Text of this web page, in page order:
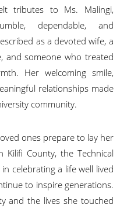
tributes to Ms. Malingi,
dependable, and
as a devoted wife, a
and someone who treated
Her welcoming smile,
relationships made
community.
ones prepare to lay her
County, the Technical
celebrating a life well lived
to inspire generations.
and the lives she touched